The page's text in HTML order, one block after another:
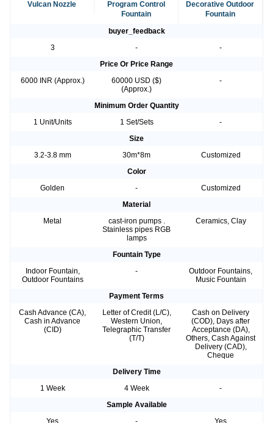
Vulcan Nozzle
Program Control
Fountain
Decorative Outdoor
Fountain
buyer_feedback
3
-
-
Price Or Price Range
6000 INR (Approx.)
60000 USD ($)
(Approx.)
-
Minimum Order Quantity
1 Unit/Units
1 Set/Sets
-
Size
3.2-3.8 mm
30m*8m
Customized
Color
Golden
-
Customized
Material
Metal
cast-iron pumps .
Stainless pipes RGB
lamps
Ceramics, Clay
Fountain Type
Indoor Fountain,
Outdoor Fountains
-
Outdoor Fountains,
Music Fountain
Payment Terms
Cash Advance (CA),
Cash in Advance
(CID)
Letter of Credit (L/C),
Western Union,
Telegraphic Transfer
(T/T)
Cash on Delivery
(COD), Days after
Acceptance (DA),
Others, Cash Against
Delivery (CAD),
Cheque
Delivery Time
1 Week
4 Week
-
Sample Available
Yes
-
Yes